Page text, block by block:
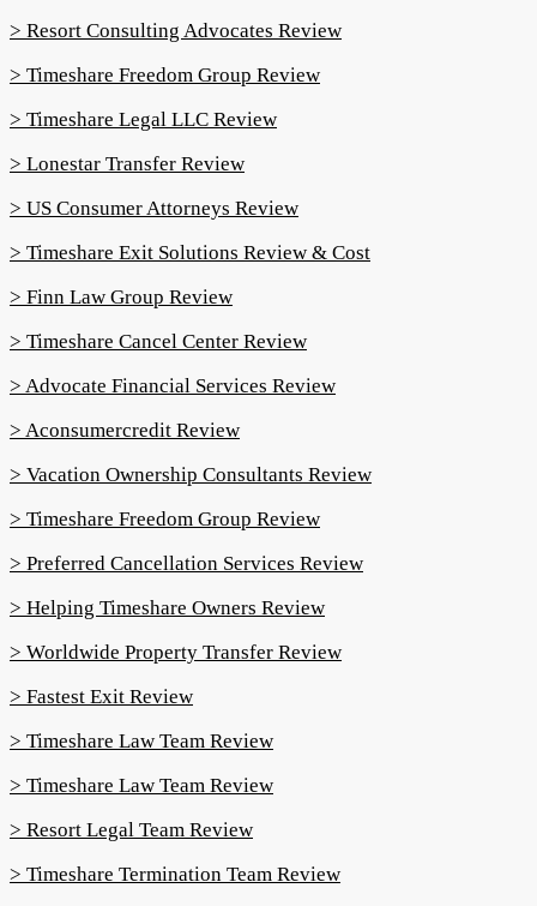
> Resort Consulting Advocates Review
> Timeshare Freedom Group Review
> Timeshare Legal LLC Review
> Lonestar Transfer Review
> US Consumer Attorneys Review
> Timeshare Exit Solutions Review & Cost
> Finn Law Group Review
> Timeshare Cancel Center Review
> Advocate Financial Services Review
> Aconsumercredit Review
> Vacation Ownership Consultants Review
> Timeshare Freedom Group Review
> Preferred Cancellation Services Review
> Helping Timeshare Owners Review
> Worldwide Property Transfer Review
> Fastest Exit Review
> Timeshare Law Team Review
> Timeshare Law Team Review
> Resort Legal Team Review
> Timeshare Termination Team Review